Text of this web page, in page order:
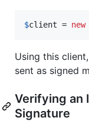
$client = new
Using this
sent as signed
Verifying an
Signature